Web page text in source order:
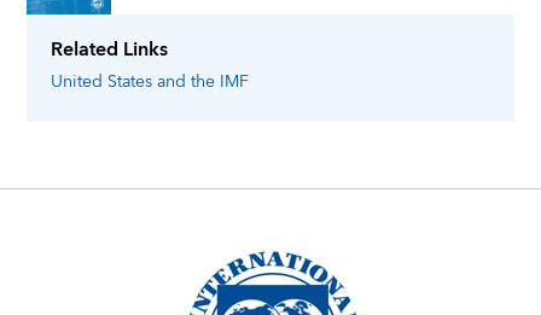
Related Links
United Statesand the IMF